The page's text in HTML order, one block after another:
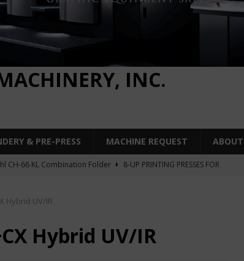
INC.
& PRE-PRESS MACHINE REQUEST ABOUT
CH-66 KL Combination Folder
8-UP PRINTING PRESSES FOR
XL106-4LYY-P-4+LX UV/IR Hybrid
RA106-5-L-T-T-5+ALV SW8 UV/IR Hybrid Cold Foil
PRESSES FOR SALE
Hybrid UV/IR
Hybrid UV/IR